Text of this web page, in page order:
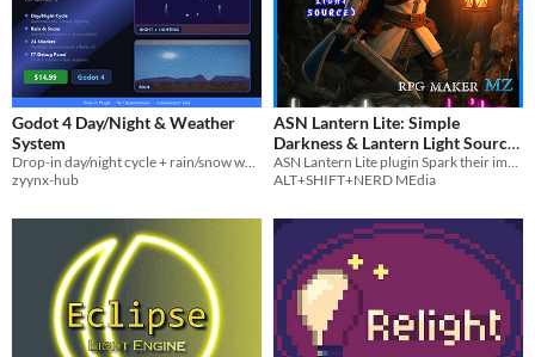
Godot 4 Day/Night & Weather
System
Drop-in day/night cycle + rain/snow weather + 24 shaders + F7 debug tools for Godot 4 2D games.
zyynx-hub
ASN Lantern Lite: Simple
Darkness & Lantern Light Source
(RPG Maker MZ)
ASN Lantern Lite plugin Spark their imagination to explore even the darkest depths of YOUR Game!
ALT+SHIFT+NERD MEdia